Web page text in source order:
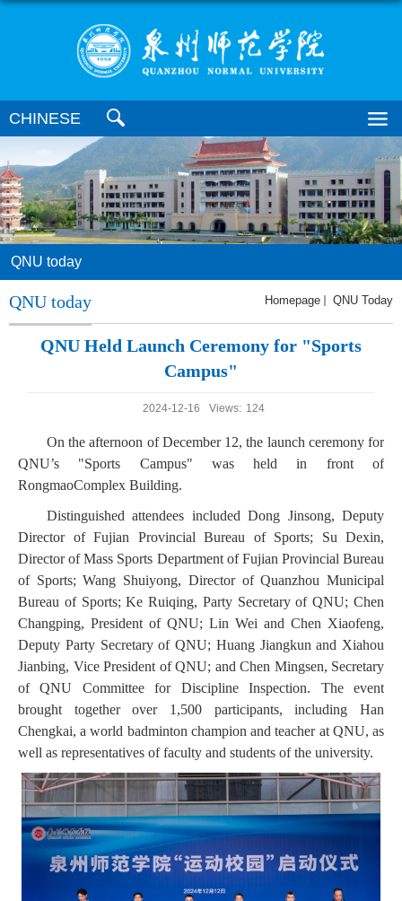
CHINESE
QNU today
Homepage QNU Today
QNU today
QNU Held Launch Ceremony for "Sports
Campus"
2024-12-16 Views: 124
On the afternoon of December 12, the launch ceremony for
QNU’s "Sports Campus" was held in front of
RongmaoComplex Building.
Distinguished attendees included Dong Jinsong, Deputy
Director of Fujian Provincial Bureau of Sports; Su Dexin,
Director of Mass Sports Department of Fujian Provincial Bureau
of Sports; Wang Shuiyong, Director of Quanzhou Municipal
Bureau of Sports; Ke Ruiqing, Party Secretary of QNU; Chen
Changping, President of QNU; Lin Wei and Chen Xiaofeng,
Deputy Party Secretary of QNU; Huang Jiangkun and Xiahou
Jianbing, Vice President of QNU; and Chen Mingsen, Secretary
of QNU Committee for Discipline Inspection. The event
brought together over 1,500 participants, including Han
Chengkai, a world badminton champion and teacher at QNU, as
well as representatives of faculty and students of the university.